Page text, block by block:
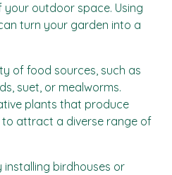
outdoor space. Using
turn your garden into a
of food sources, such as
suet, or mealworms.
plants that produce
to attract a diverse range of
birdhouses or